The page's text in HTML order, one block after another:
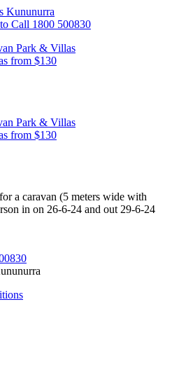
Call 1800 500830
Park & Villas
from $130
Park & Villas
from $130
a caravan (5 meters wide with
in on 26-6-24 and out 29-6-24